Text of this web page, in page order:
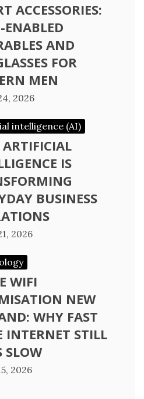
ACCESSORIES:
ENABLED
AND
FOR
MEN
2026
intelligence (AI)
IS
BUSINESS
2026
WIFI
NEW
WHY FAST
INTERNET STILL
SLOW
2026